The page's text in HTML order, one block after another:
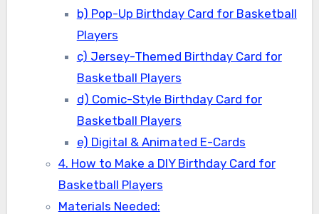
b) Pop-Up Birthday Card for Basketball
Players
c) Jersey-Themed Birthday Card for
Basketball Players
d) Comic-Style Birthday Card for
Basketball Players
e) Digital & Animated E-Cards
4. How to Make a DIY Birthday Card for
Basketball Players
Materials Needed: